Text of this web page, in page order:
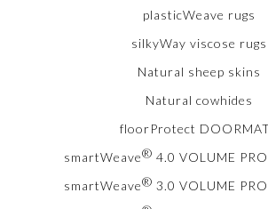
plasticWeave rugs
silkyWay viscose rugs
Natural sheep skins
Natural cowhides
floorProtect
smartWeave® 4.0 VOLUME
smartWeave® 3.0 VOLUME